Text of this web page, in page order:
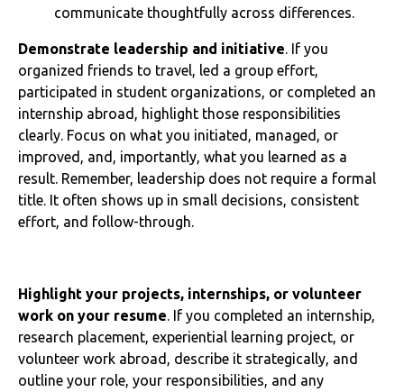
communicate thoughtfully across differences.
Demonstrate leadership and initiative. If you
organized friends to travel, led a group effort,
participated in student organizations, or completed an
internship abroad, highlight those responsibilities
clearly. Focus on what you initiated, managed, or
improved, and, importantly, what you learned as a
result. Remember, leadership does not require a formal
title. It often shows up in small decisions, consistent
effort, and follow-through.
Highlight your projects, internships, or volunteer
work on your resume. If you completed an internship,
research placement, experiential learning project, or
volunteer work abroad, describe it strategically, and
outline your role, your responsibilities, and any